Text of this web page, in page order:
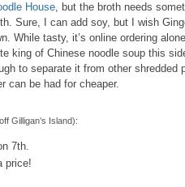
House, but the broth needs
Sure, I can add soy, but I wish
While tasty, it’s online ordering alone
king of Chinese noodle soup this
to separate it from other shredded
can be had for cheaper.
Gilligan’s Island):
7th.
price!